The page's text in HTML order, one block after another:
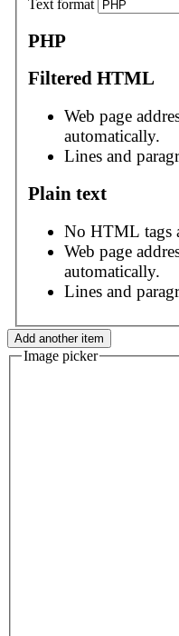
Text format
PHP
Filtered HTML
Web page
automatically.
Lines and
Plain text
No HTML tags
Web page
automatically.
Lines and
Image picker